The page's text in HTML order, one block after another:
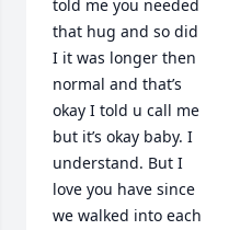
told me you needed
that hug and so did
I it was longer then
normal and that’s
okay I told u call me
but it’s okay baby. I
understand. But I
love you have since
we walked into each